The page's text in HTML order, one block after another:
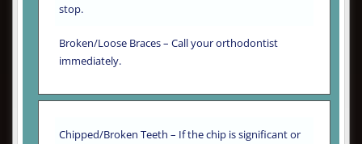
stop.
Broken/Loose Braces – Call your orthodontist
immediately.
Chipped/Broken Teeth – If the chip is significant or